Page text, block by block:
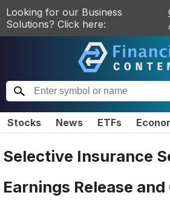
Looking for our Business
Solutions? Click here:
Stocks News ETFs
Selective Insurance
Earnings Release